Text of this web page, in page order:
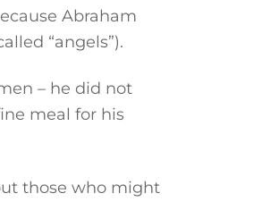
Abraham
“angels”).
– he did not
meal for his
those who might